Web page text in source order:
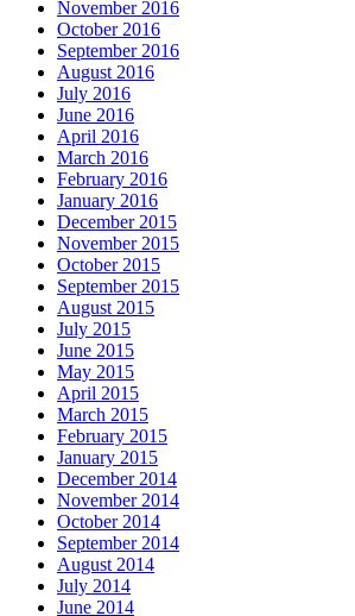
November 2016
October 2016
September 2016
August 2016
July 2016
June 2016
April 2016
March 2016
February 2016
January 2016
December 2015
November 2015
October 2015
September 2015
August 2015
July 2015
June 2015
May 2015
April 2015
March 2015
February 2015
January 2015
December 2014
November 2014
October 2014
September 2014
August 2014
July 2014
June 2014